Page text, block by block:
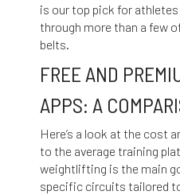
is our top pick for
through more than a few
belts.
FREE AND
APPS: A
Here’s a look at the cost
to the average training
weightlifting is the main
specific circuits tailored